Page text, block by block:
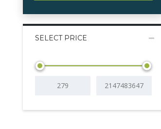
SELECT PRICE